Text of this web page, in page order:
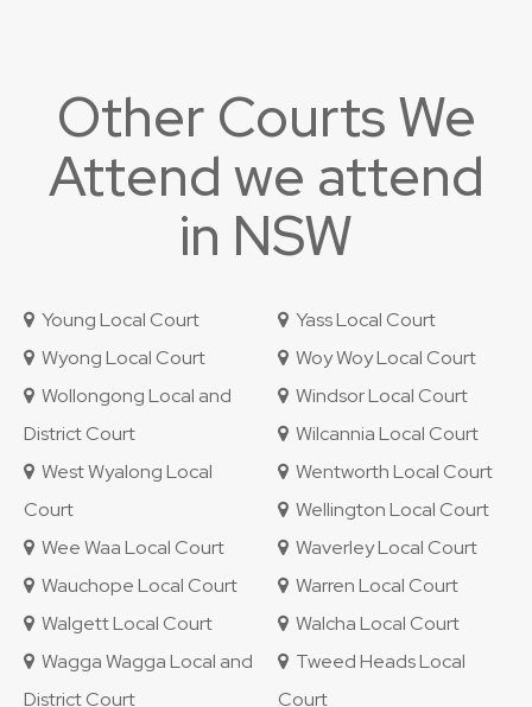
Other Courts We
Attend we attend
in NSW
Young Local Court
Yass Local Court
Wyong Local Court
Woy Woy Local Court
Wollongong Local and
District Court
Windsor Local Court
Wilcannia Local Court
West Wyalong Local
Court
Wentworth Local Court
Wellington Local Court
Wee Waa Local Court
Waverley Local Court
Wauchope Local Court
Warren Local Court
Walgett Local Court
Walcha Local Court
Wagga Wagga Local and
District Court
Tweed Heads Local
Court